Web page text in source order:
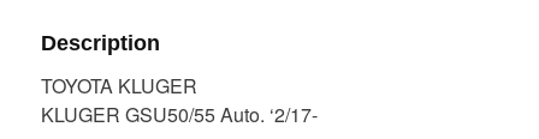
Description
TOYOTA KLUGER
KLUGER GSU50/55 Auto. ‘2/17-